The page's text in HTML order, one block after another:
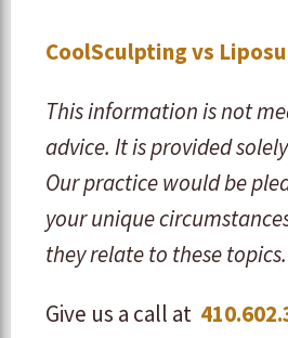
CoolSculpting vs
This information is not
advice. It is provided
Our practice would be
your unique
they relate to these topics.
Give us a call at